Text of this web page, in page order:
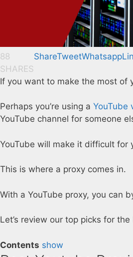
88
SHARES
ShareTweetWhatsapp
If you want to make the most of
Perhaps you’re using a YouTube
YouTube channel for someone
YouTube will make it difficult for
This is where a proxy comes in.
With a YouTube proxy, you can
Let’s review our top picks for
Contents show